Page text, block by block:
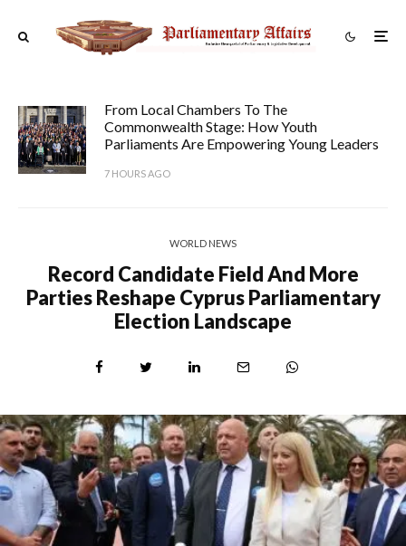
From Local Chambers To The
Commonwealth Stage: How Youth
Parliaments Are Empowering Young Leaders
7 HOURS AGO
WORLD NEWS
Record Candidate Field And More
Parties Reshape Cyprus Parliamentary
Election Landscape